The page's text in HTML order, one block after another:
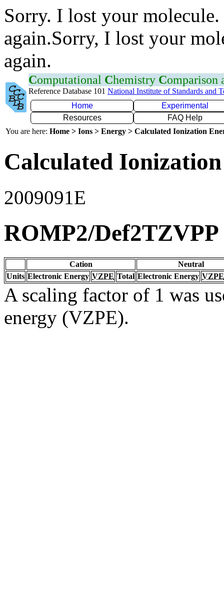
Sorry. I lost your
again.Sorry, I lost your
again.
Computational Chemistry Comparison
Reference Database 101 National Institute of Standards and
Home
Experimental
Resources
FAQ Help
You are here: Home > Ions > Energy > Calculated Ionization
Calculated
2009091E
ROMP2/Def2TZVPP
Cation
Neutral
Units Electronic Energy VZPE Total Electronic Energy VZPE
A scaling factor of 1 was
energy (VZPE).